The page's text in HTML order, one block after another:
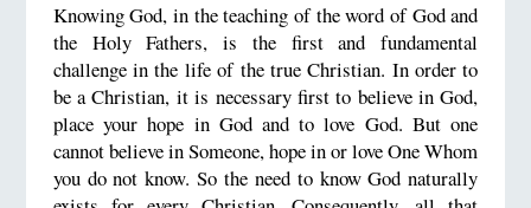
Knowing God, in the teaching of the word of God and
the Holy Fathers, is the first and fundamental
challenge in the life of the true Christian. In order to
be a Christian, it is necessary first to believe in God,
place your hope in God and to love God. But one
cannot believe in Someone, hope in or love One Whom
you do not know. So the need to know God naturally